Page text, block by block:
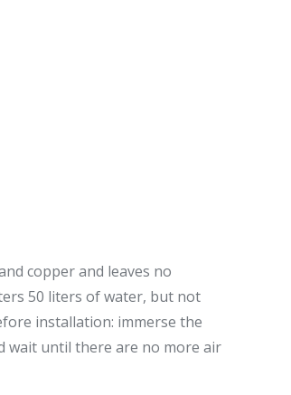
copper and leaves no
50 liters of water, but not
installation: immerse the
wait until there are no more air